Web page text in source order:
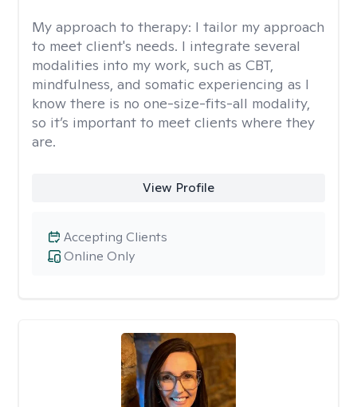
My approach to therapy: I tailor my approach
to meet client's needs. I integrate several
modalities into my work, such as CBT,
mindfulness, and somatic experiencing as I
know there is no one-size-fits-all modality,
so it’s important to meet clients where they
are.
View Profile
Online Only
Accepting Clients